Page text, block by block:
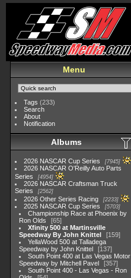
Menu
Tags (233)
Search
About
Notification
Albums
2026 NASCAR Cup Series 7945
2026 NASCAR O'Reilly Auto Parts
Series
4954
2026 NASCAR Craftsman Truck
Series
2562
2026 Other Series Racing 2233
2025 NASCAR Cup Series 5703
Championship Race at Phoenix by
Ron Olds
65
Xfinity 500 at Martinsville
Speedway By John Knittel
159
YellaWood 500 at Talladega
Speedway by John Knittel
137
South Point 400 at Las Vegas Motor
Speedway by Mitchell Pavel
357
South Point 400 - Las Vegas - Ron